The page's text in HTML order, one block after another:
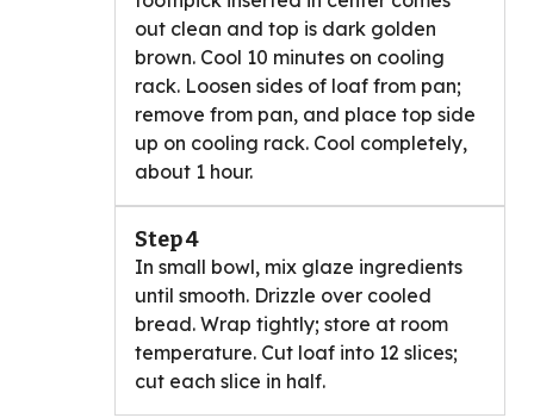
out clean and top is dark golden
brown. Cool 10 minutes on cooling
rack. Loosen sides of loaf from pan;
remove from pan, and place top side
up on cooling rack. Cool completely,
about 1 hour.
Step 4
In small bowl, mix glaze ingredients
until smooth. Drizzle over cooled
bread. Wrap tightly; store at room
temperature. Cut loaf into 12 slices;
cut each slice in half.